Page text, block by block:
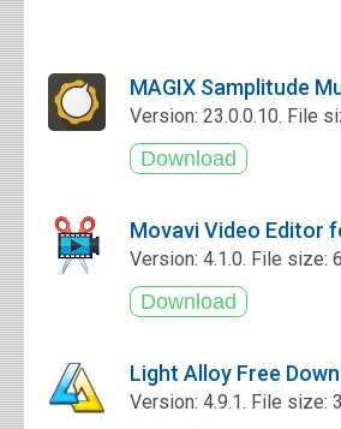
Version: 4.1.0. File size:
Light Alloy Free
Version: 4.9.1. File size: